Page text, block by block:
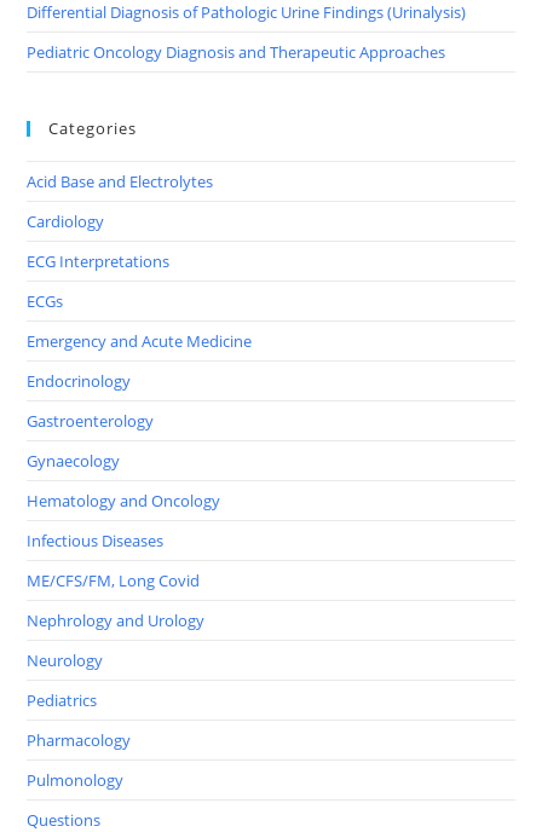
Differential Diagnosis of Pathologic Urine Findings (Urinalysis)
Pediatric Oncology Diagnosis and Therapeutic Approaches
Categories
Acid Base and Electrolytes
Cardiology
ECG Interpretations
ECGs
Emergency and Acute Medicine
Endocrinology
Gastroenterology
Gynaecology
Hematology and Oncology
Infectious Diseases
ME/CFS/FM, Long Covid
Nephrology and Urology
Neurology
Pediatrics
Pharmacology
Pulmonology
Questions